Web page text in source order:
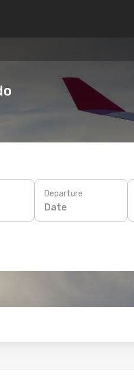
Departure
Date